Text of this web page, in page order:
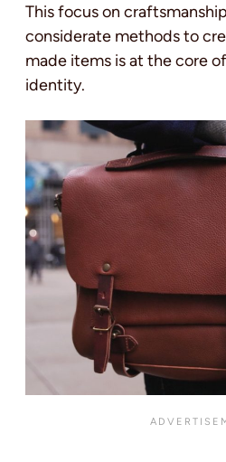
This focus on
considerate methods to
made items is at the core
identity.